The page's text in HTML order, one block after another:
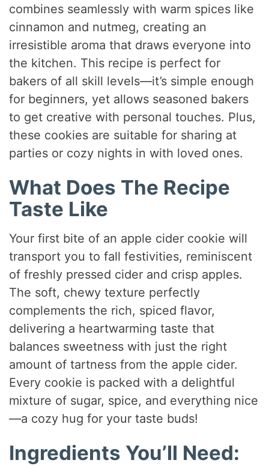
combines seamlessly with warm spices like
cinnamon and nutmeg, creating an
irresistible aroma that draws everyone into
the kitchen. This recipe is perfect for
bakers of all skill levels—it’s simple enough
for beginners, yet allows seasoned bakers
to get creative with personal touches. Plus,
these cookies are suitable for sharing at
parties or cozy nights in with loved ones.
What Does The Recipe
Taste Like
Your first bite of an apple cider cookie will
transport you to fall festivities, reminiscent
of freshly pressed cider and crisp apples.
The soft, chewy texture perfectly
complements the rich, spiced flavor,
delivering a heartwarming taste that
balances sweetness with just the right
amount of tartness from the apple cider.
Every cookie is packed with a delightful
mixture of sugar, spice, and everything nice
—a cozy hug for your taste buds!
Ingredients You’ll Need: